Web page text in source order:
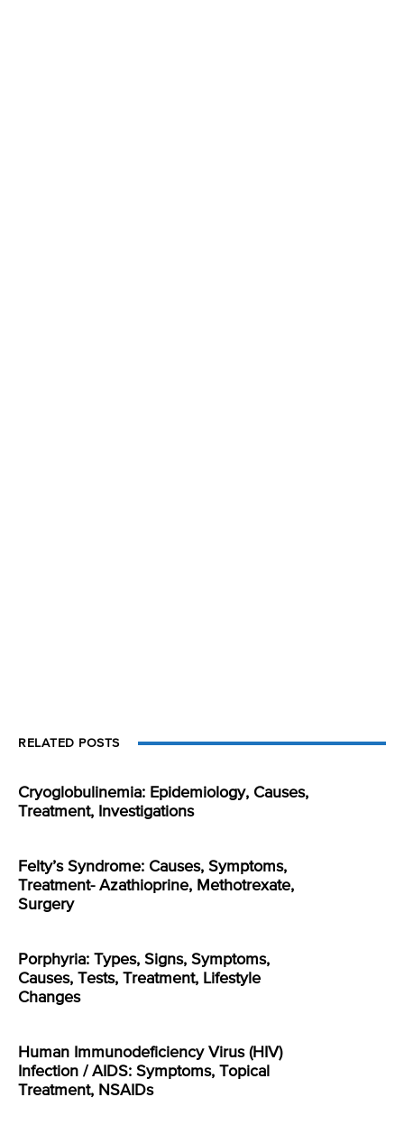
RELATED POSTS
Cryoglobulinemia: Epidemiology, Causes,
Treatment, Investigations
Felty’s Syndrome: Causes, Symptoms,
Treatment- Azathioprine, Methotrexate,
Surgery
Porphyria: Types, Signs, Symptoms,
Causes, Tests, Treatment, Lifestyle
Changes
Human Immunodeficiency Virus (HIV)
Infection / AIDS: Symptoms, Topical
Treatment, NSAIDs